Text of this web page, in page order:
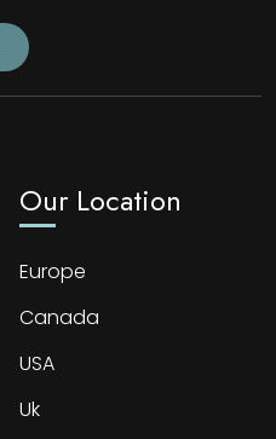
Our Location
Europe
Canada
USA
Uk